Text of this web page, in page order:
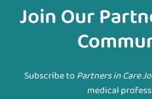
Join Our
Subscribe to Partners in Care
medical